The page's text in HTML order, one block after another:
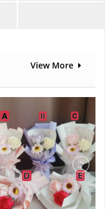
View More